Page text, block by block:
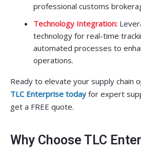
professional customs
Technology Integration:
technology for real-time
automated processes to
operations.
Ready to elevate your supply chain
TLC Enterprise todayfor expert
get a FREE quote.
Why Choose TLC